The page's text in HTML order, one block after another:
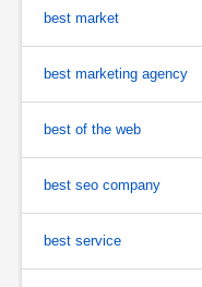
best market
best marketing agency
best of the web
best seo company
best service